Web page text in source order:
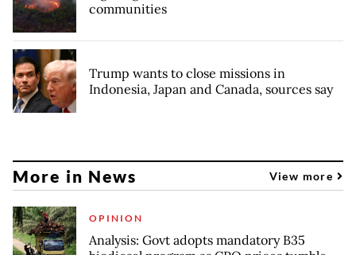
communities
Trump wants to close missions in
Indonesia, Japan and Canada, sources say
More in News View more
OPINION
Analysis: Govt adopts mandatory B35